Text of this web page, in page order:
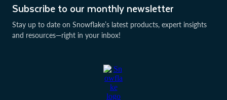
Subscribe to our monthly newsletter
Stay up to date on Snowflake’s latest products, expert insights
and resources—right in your inbox!